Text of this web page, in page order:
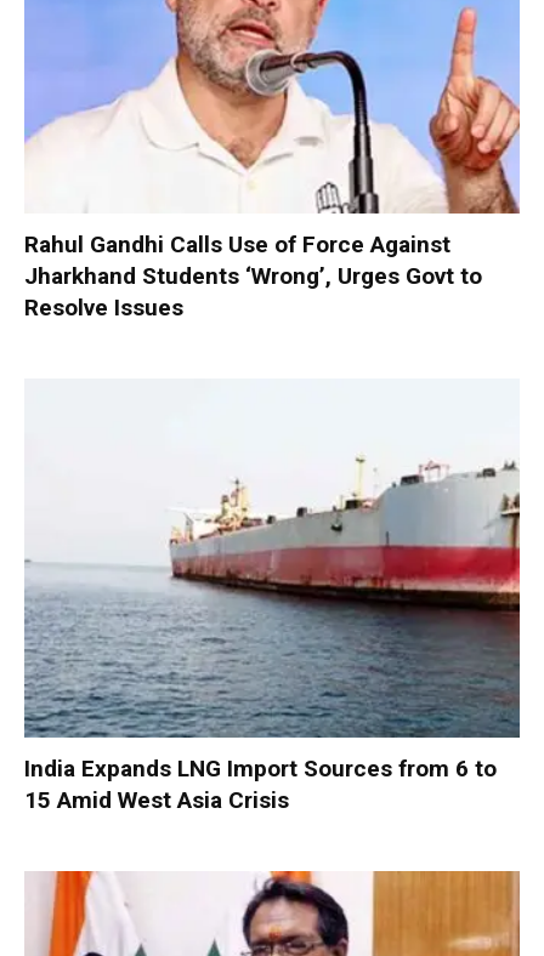
Rahul Gandhi Calls Use of Force Against
Jharkhand Students ‘Wrong’, Urges Govt to
Resolve Issues
India Expands LNG Import Sources from 6 to
15 Amid West Asia Crisis